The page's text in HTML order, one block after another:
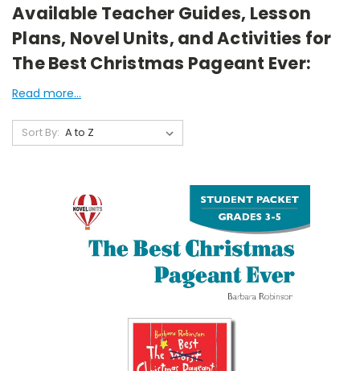
Available Teacher Guides, Lesson
Plans, Novel Units, and Activities for
The Best Christmas Pageant Ever:
Read more...
Sort By: